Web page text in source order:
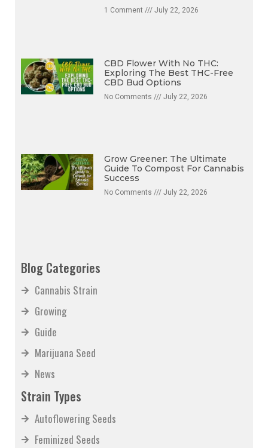
1 Comment July 22, 2026
CBD Flower With No THC:
Exploring The Best THC-Free
CBD Bud Options
No Comments July 22, 2026
Grow Greener: The Ultimate
Guide To Compost For Cannabis
Success
No Comments July 22, 2026
Blog Categories
Cannabis Strain
Growing
Guide
Marijuana Seed
News
Strain Types
Autoflowering Seeds
Feminized Seeds